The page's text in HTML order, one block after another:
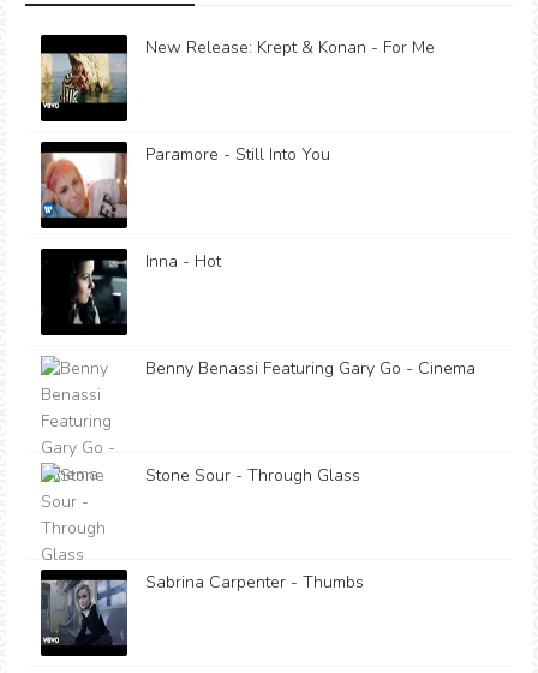
New Release: Krept & Konan - For Me
Paramore - Still Into You
Inna - Hot
Benny Benassi Featuring Gary Go - Cinema
Stone Sour - Through Glass
Sabrina Carpenter - Thumbs